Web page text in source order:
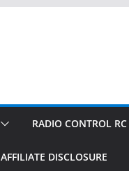
RADIO CONTROL RC
AFFILIATE DISCLOSURE